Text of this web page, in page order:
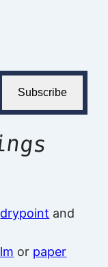
Subscribe
drypoint and
or paper